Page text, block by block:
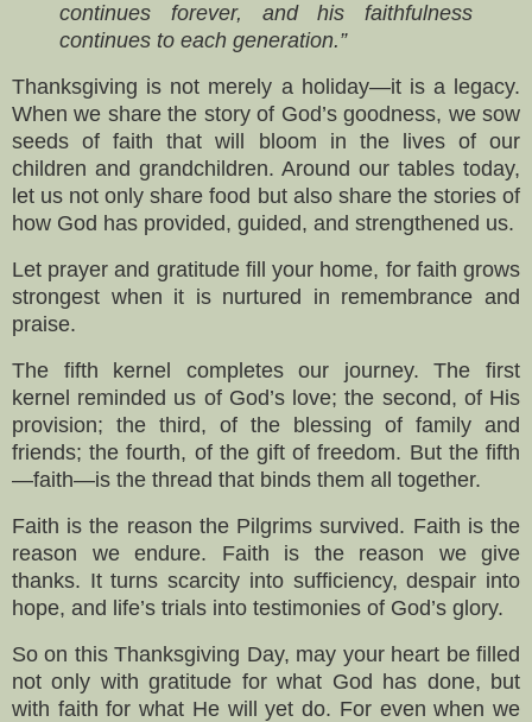
continues forever, and his faithfulness
continues to each generation.”
Thanksgiving is not merely a holiday—it is a legacy.
When we share the story of God’s goodness, we sow
seeds of faith that will bloom in the lives of our
children and grandchildren. Around our tables today,
let us not only share food but also share the stories of
how God has provided, guided, and strengthened us.
Let prayer and gratitude fill your home, for faith grows
strongest when it is nurtured in remembrance and
praise.
The fifth kernel completes our journey. The first
kernel reminded us of God’s love; the second, of His
provision; the third, of the blessing of family and
friends; the fourth, of the gift of freedom. But the fifth
—faith—is the thread that binds them all together.
Faith is the reason the Pilgrims survived. Faith is the
reason we endure. Faith is the reason we give
thanks. It turns scarcity into sufficiency, despair into
hope, and life’s trials into testimonies of God’s glory.
So on this Thanksgiving Day, may your heart be filled
not only with gratitude for what God has done, but
with faith for what He will yet do. For even when we